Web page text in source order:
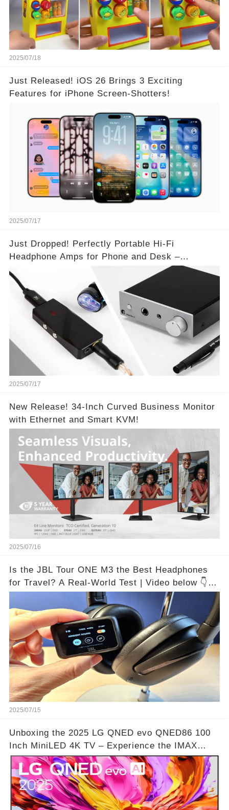
2025/07/18
Just Released! iOS 26 Brings 3 Exciting
Features for iPhone Screen-Shotters!
2025/07/17
Just Dropped! Perfectly Portable Hi-Fi
Headphone Amps for Phone and Desk –
Unmatched Sound Quality!
2025/07/17
New Release! 34-Inch Curved Business Monitor
with Ethernet and Smart KVM!
2025/07/16
Is the JBL Tour ONE M3 the Best Headphones
for Travel? A Real-World Test | Video below 👇👇
2025/07/15
Unboxing the 2025 LG QNED evo QNED86 100
Inch MiniLED 4K TV – Experience the IMAX
Theater Atmosphere at Home!? | Video below 👇
👇🔗